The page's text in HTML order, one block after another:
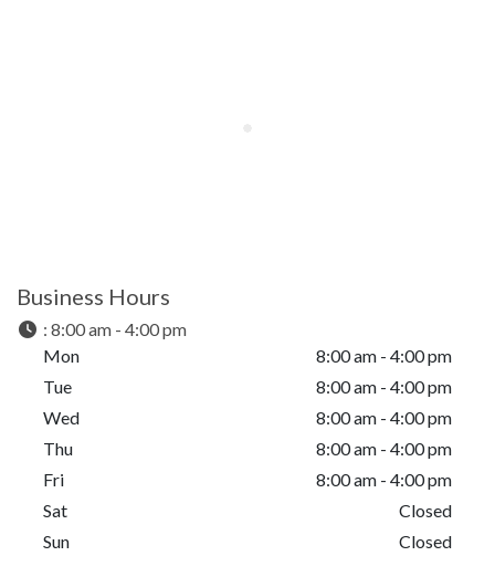
Business Hours
: 8:00 am - 4:00 pm
Mon
8:00 am - 4:00 pm
Tue
8:00 am - 4:00 pm
Wed
8:00 am - 4:00 pm
Thu
8:00 am - 4:00 pm
Fri
8:00 am - 4:00 pm
Sat
Closed
Sun
Closed